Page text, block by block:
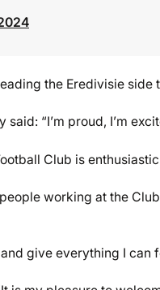
the Eredivisie
“I’m proud, I’m
Club is
working at the
give everything I can